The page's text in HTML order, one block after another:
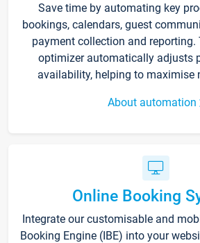
Save time by automating key
bookings, calendars, guest
payment collection and reporting.
optimizer automatically adjusts
availability, helping to maximise
About automation
Online Booking
Integrate our customisable and
Booking Engine (IBE) into your